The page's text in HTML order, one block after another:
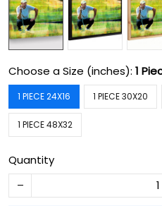
Choose a Size (inches): 1
1 PIECE 24X16 1 PIECE 30X20
1 PIECE 48X32
Quantity